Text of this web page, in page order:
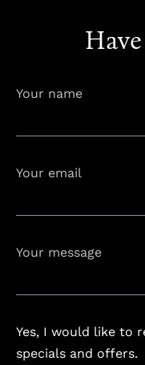
Your name
Your email
Your message
Yes, I would like to
specials and offers.
info@astorialuxury-